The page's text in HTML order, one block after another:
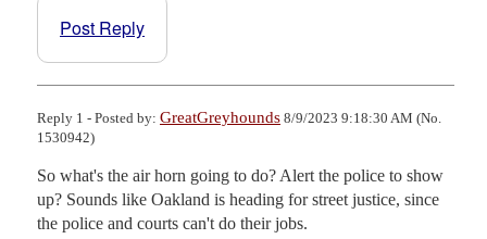
Post Reply
Reply 1 - Posted by: GreatGreyhounds 8/9/2023 9:18:30 AM (No.
1530942)
So what's the air horn going to do? Alert the police to show
up? Sounds like Oakland is heading for street justice, since
the police and courts can't do their jobs.